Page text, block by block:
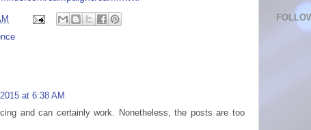
at 6:38 AM
and can certainly work. Nonetheless, the posts are too